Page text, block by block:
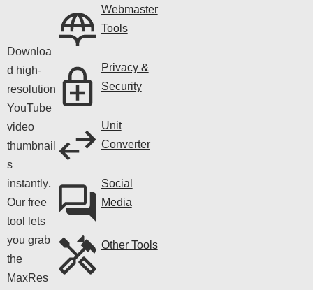
Downloa
d high-
resolution
YouTube
video
thumbnail
s
instantly.
Our free
tool lets
you grab
the
MaxRes
Webmaster
Tools
Privacy &
Security
Unit
Converter
Social
Media
Other Tools